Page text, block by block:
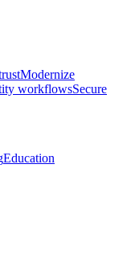
Modernize
workflowsSecure
Education